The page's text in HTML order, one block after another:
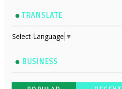
TRANSLATE
Select Language ▼
BUSINESS